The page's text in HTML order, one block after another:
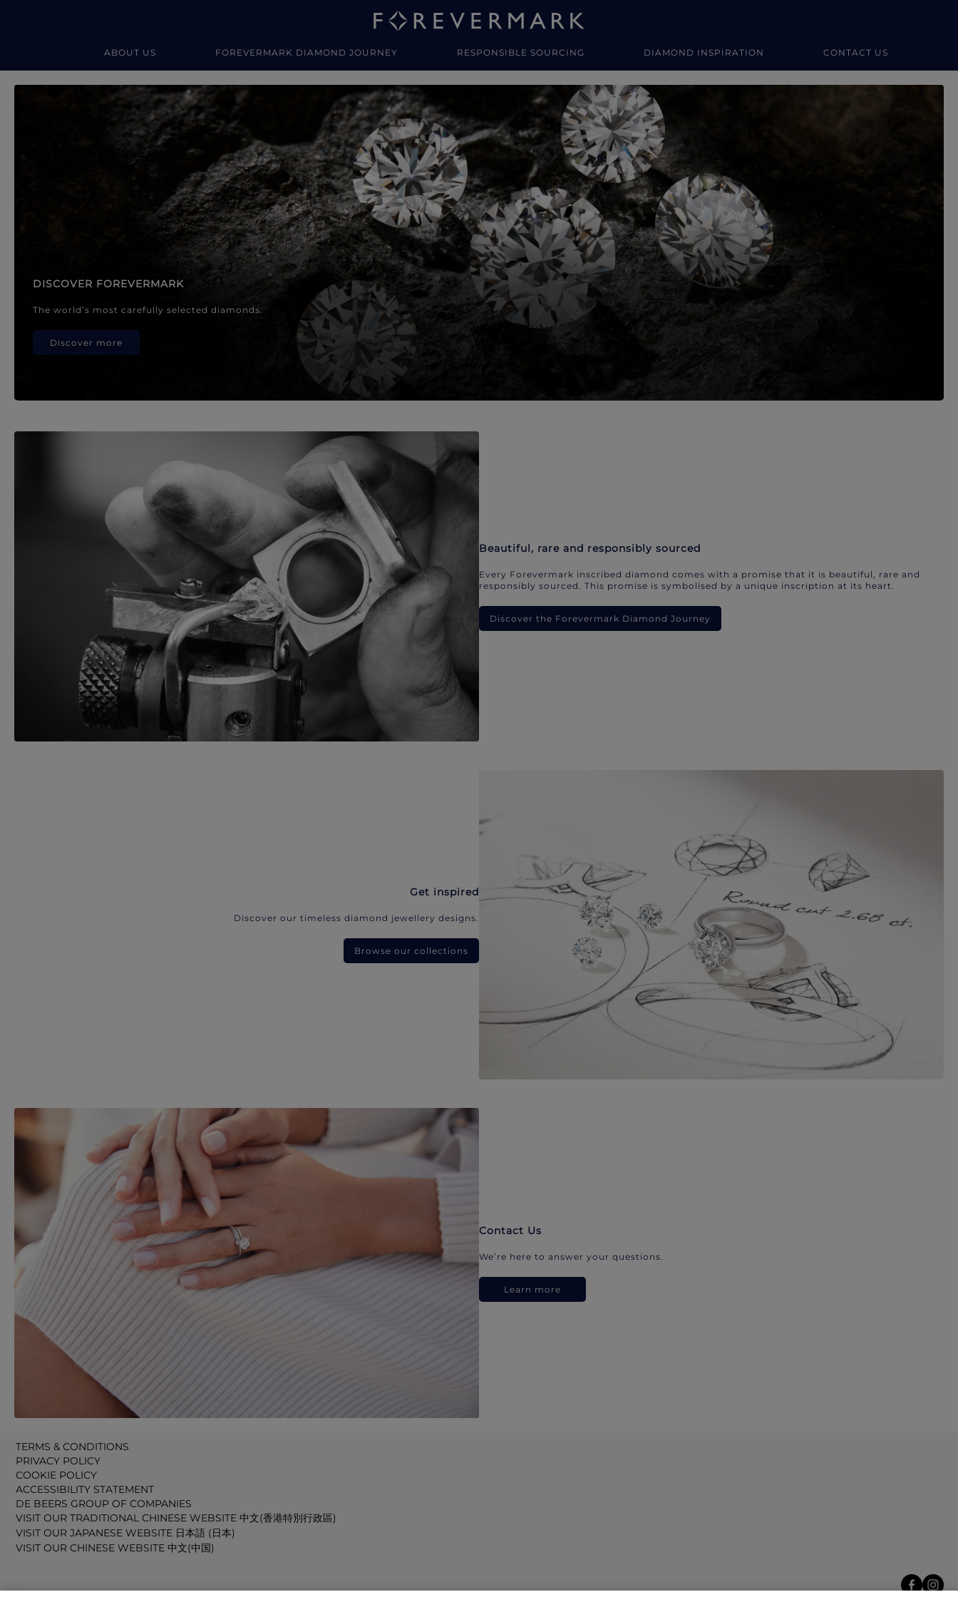
ABOUT US FOREVERMARK DIAMOND JOURNEY RESPONSIBLE SOURCING DIAMOND INSPIRATION CONTACT US
Forevermark Diamond Jewellery
DISCOVER FOREVERMARK
The world’s most carefully selected diamonds.
Discover more
Beautiful, rare and responsibly sourced
Every Forevermark inscribed diamond comes with a promise that it is beautiful, rare and
responsibly sourced. This promise is symbolised by a unique inscription at its heart.
Discover the Forevermark Diamond Journey
Get inspired
Discover our timeless diamond jewellery designs.
Browse our collections
Contact Us
We’re here to answer your questions.
Learn more
TERMS & CONDITIONS
PRIVACY POLICY
COOKIE POLICY
ACCESSIBILITY STATEMENT
DE BEERS GROUP OF COMPANIES
VISIT OUR TRADITIONAL CHINESE WEBSITE 中文(香港特別行政區)
VISIT OUR JAPANESE WEBSITE 日本語 (日本)
VISIT OUR CHINESE WEBSITE 中文(中国)